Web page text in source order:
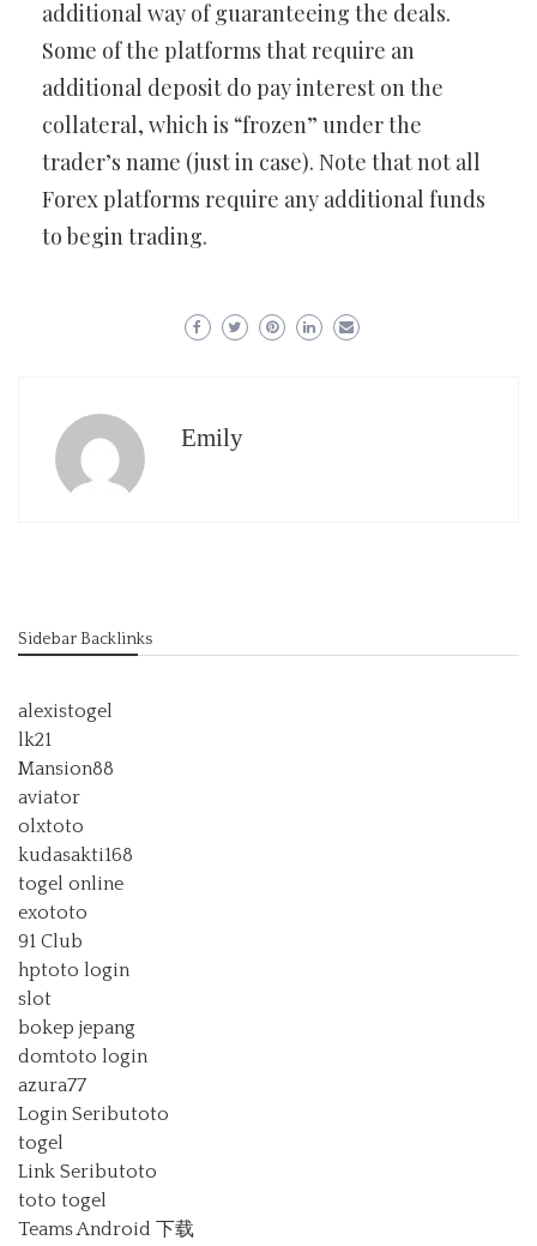
additional way of guaranteeing the deals.
Some of the platforms that require an
additional deposit do pay interest on the
collateral, which is “frozen” under the
trader’s name (just in case). Note that not all
Forex platforms require any additional funds
to begin trading.
Emily
Sidebar Backlinks
alexistogel
lk21
Mansion88
aviator
olxtoto
kudasakti168
togel online
exototo
91 Club
hptoto login
slot
bokep jepang
domtoto login
azura77
Login Seributoto
togel
Link Seributoto
toto togel
Teams Android 下载